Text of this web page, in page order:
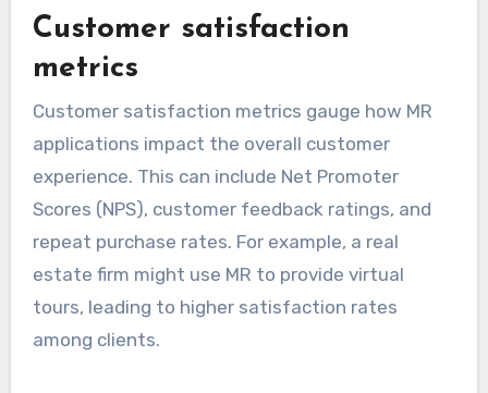
Customer satisfaction
metrics
Customer satisfaction metrics gauge how MR
applications impact the overall customer
experience. This can include Net Promoter
Scores (NPS), customer feedback ratings, and
repeat purchase rates. For example, a real
estate firm might use MR to provide virtual
tours, leading to higher satisfaction rates
among clients.